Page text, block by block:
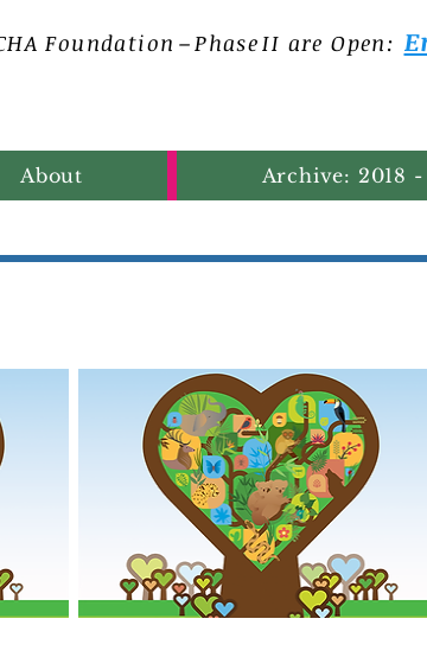
H A F o u n d a t i o n – P h a s e I I a r e O p e n :
About Archive: 2018 -